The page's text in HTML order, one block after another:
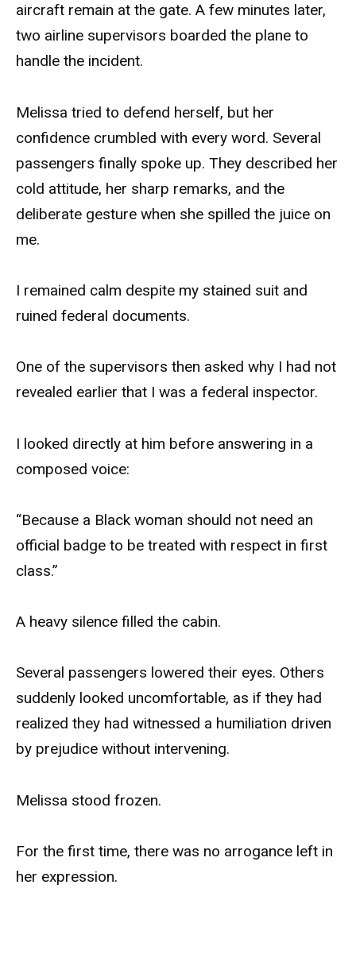
aircraft remain at the gate. A few minutes later,
two airline supervisors boarded the plane to
handle the incident.
Melissa tried to defend herself, but her
confidence crumbled with every word. Several
passengers finally spoke up. They described her
cold attitude, her sharp remarks, and the
deliberate gesture when she spilled the juice on
me.
I remained calm despite my stained suit and
ruined federal documents.
One of the supervisors then asked why I had not
revealed earlier that I was a federal inspector.
I looked directly at him before answering in a
composed voice:
“Because a Black woman should not need an
official badge to be treated with respect in first
class.”
A heavy silence filled the cabin.
Several passengers lowered their eyes. Others
suddenly looked uncomfortable, as if they had
realized they had witnessed a humiliation driven
by prejudice without intervening.
Melissa stood frozen.
For the first time, there was no arrogance left in
her expression.